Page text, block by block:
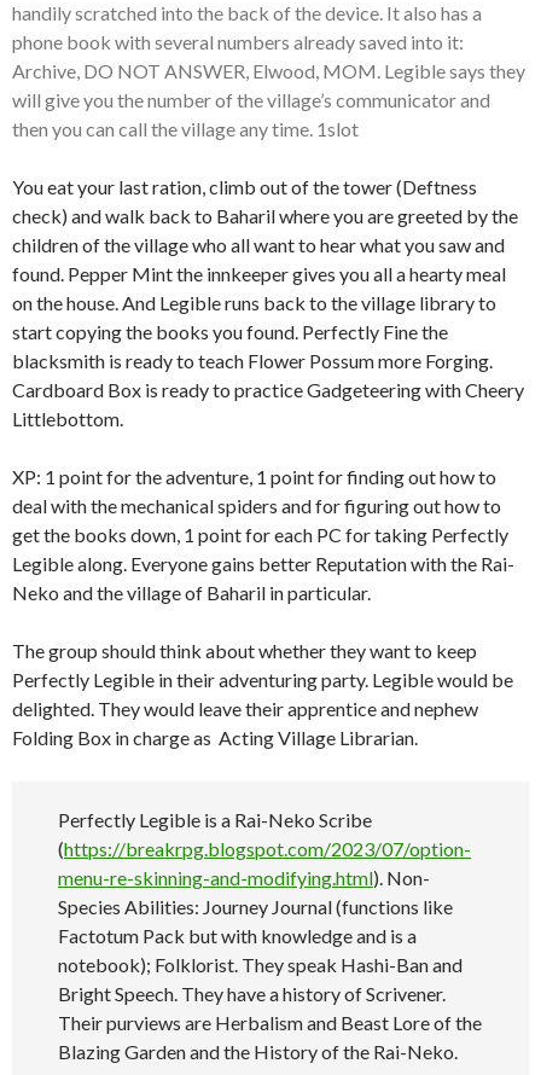
handily scratched into the back of the device. It also has a
phone book with several numbers already saved into it:
Archive, DO NOT ANSWER, Elwood, MOM. Legible says they
will give you the number of the village’s communicator and
then you can call the village any time. 1slot
You eat your last ration, climb out of the tower (Deftness
check) and walk back to Baharil where you are greeted by the
children of the village who all want to hear what you saw and
found. Pepper Mint the innkeeper gives you all a hearty meal
on the house. And Legible runs back to the village library to
start copying the books you found. Perfectly Fine the
blacksmith is ready to teach Flower Possum more Forging.
Cardboard Box is ready to practice Gadgeteering with Cheery
Littlebottom.
XP: 1 point for the adventure, 1 point for finding out how to
deal with the mechanical spiders and for figuring out how to
get the books down, 1 point for each PC for taking Perfectly
Legible along. Everyone gains better Reputation with the Rai-
Neko and the village of Baharil in particular.
The group should think about whether they want to keep
Perfectly Legible in their adventuring party. Legible would be
delighted. They would leave their apprentice and nephew
Folding Box in charge as Acting Village Librarian.
Perfectly Legible is a Rai-Neko Scribe
(https://breakrpg.blogspot.com/2023/07/option-
menu-re-skinning-and-modifying.html). Non-
Species Abilities: Journey Journal (functions like
Factotum Pack but with knowledge and is a
notebook); Folklorist. They speak Hashi-Ban and
Bright Speech. They have a history of Scrivener.
Their purviews are Herbalism and Beast Lore of the
Blazing Garden and the History of the Rai-Neko.